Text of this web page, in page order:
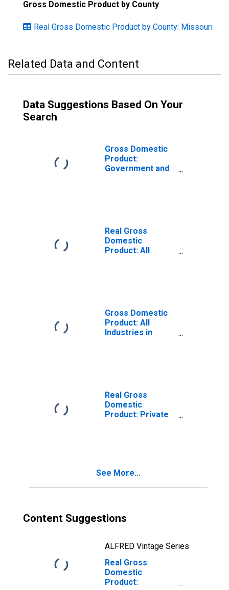
Gross Domestic Product by County
Real Gross Domestic Product by County: Missouri
Related Data and Content
Data Suggestions Based On Your
Search
Gross Domestic
Product:
Government and
Real Gross
Domestic
Product: All
Gross Domestic
Product: All
Industries in
Real Gross
Domestic
Product: Private
See More...
Content Suggestions
ALFRED Vintage Series
Real Gross
Domestic
Product: